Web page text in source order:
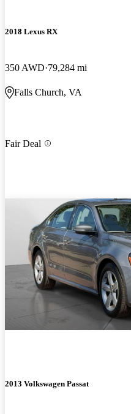
2018 Lexus RX
350 AWD 79,284 mi
Falls Church, VA
Fair Deal
2013 Volkswagen Passat